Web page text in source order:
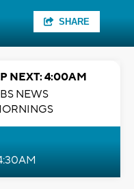
SHARE
NEXT: 4:00AM
NEWS